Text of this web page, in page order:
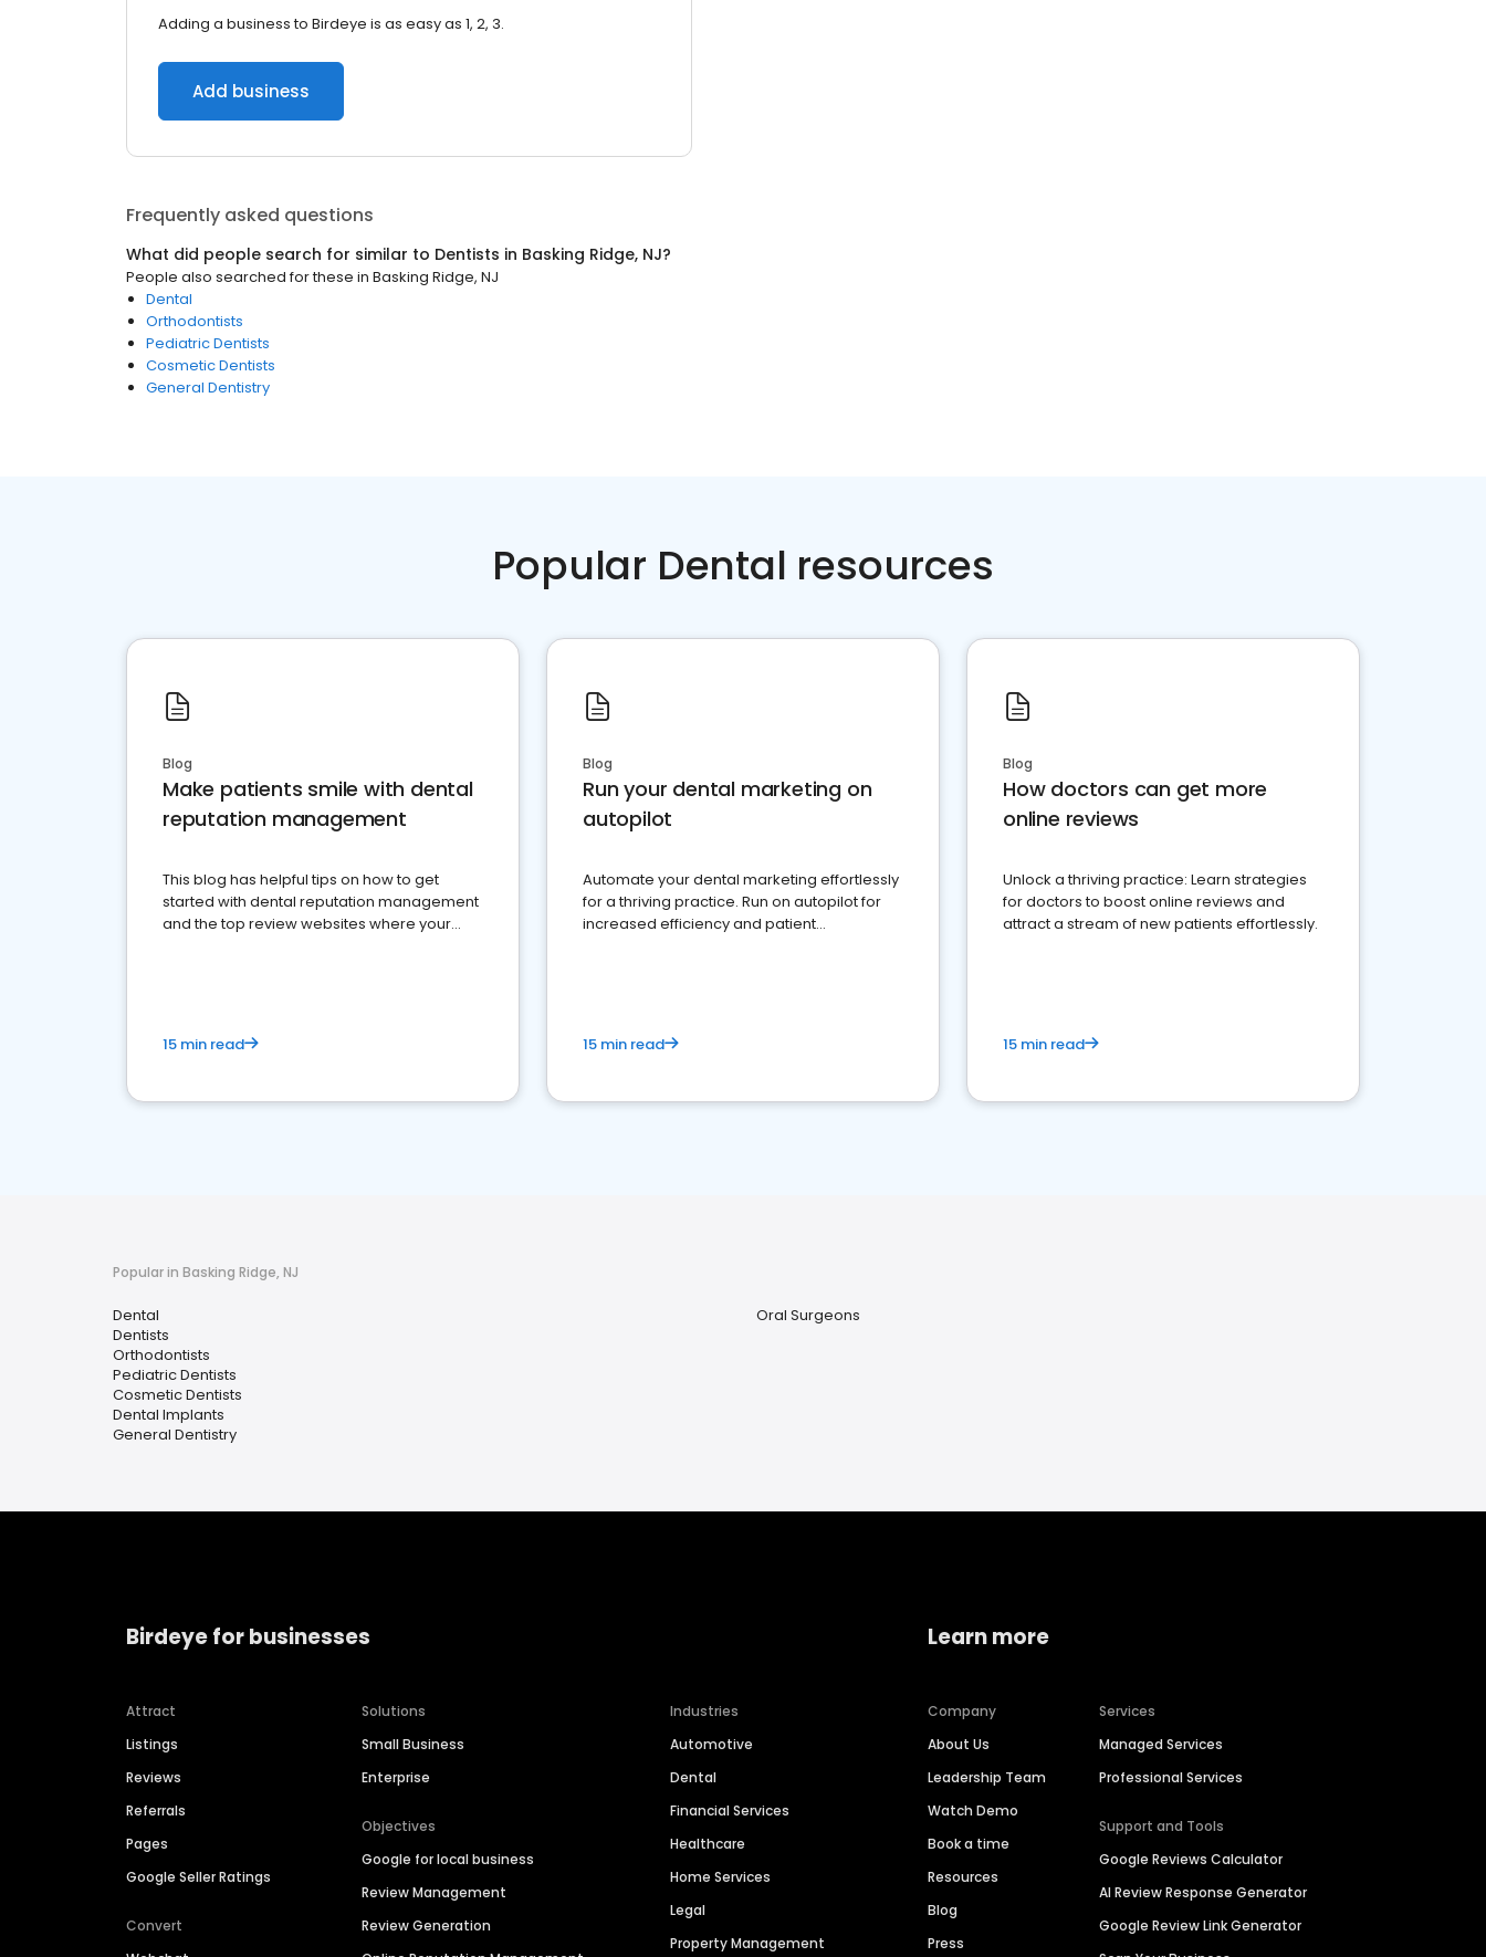
Adding a business to Birdeye is as easy as 1, 2, 3.
Add business
Frequently asked questions
What did people search for similar to Dentists in Basking Ridge, NJ?
People also searched for these in Basking Ridge, NJ
Dental
Orthodontists
Pediatric Dentists
Cosmetic Dentists
General Dentistry
Popular Dental resources
Blog
Make patients smile with dental
reputation management
This blog has helpful tips on how to get
started with dental reputation management
and the top review websites where your
15 min read
Blog
Run your dental marketing on
autopilot
Automate your dental marketing effortlessly
for a thriving practice. Run on autopilot for
increased efficiency and patient
15 min read
Blog
How doctors can get more
online reviews
Unlock a thriving practice: Learn strategies
for doctors to boost online reviews and
attract a stream of new patients effortlessly.
15 min read
Popular in Basking Ridge, NJ
Dental
Dentists
Orthodontists
Pediatric Dentists
Cosmetic Dentists
Dental Implants
General Dentistry
Oral Surgeons
Birdeye for businesses
Attract
Listings
Reviews
Referrals
Pages
Google Seller Ratings
Convert
Solutions
Small Business
Enterprise
Objectives
Google for local business
Review Management
Review Generation
Industries
Automotive
Dental
Financial Services
Healthcare
Home Services
Legal
Property Management
Learn more
Company
About Us
Leadership Team
Watch Demo
Book a time
Resources
Blog
Press
Services
Managed Services
Professional Services
Support and Tools
Google Reviews Calculator
AI Review Response Generator
Google Review Link Generator